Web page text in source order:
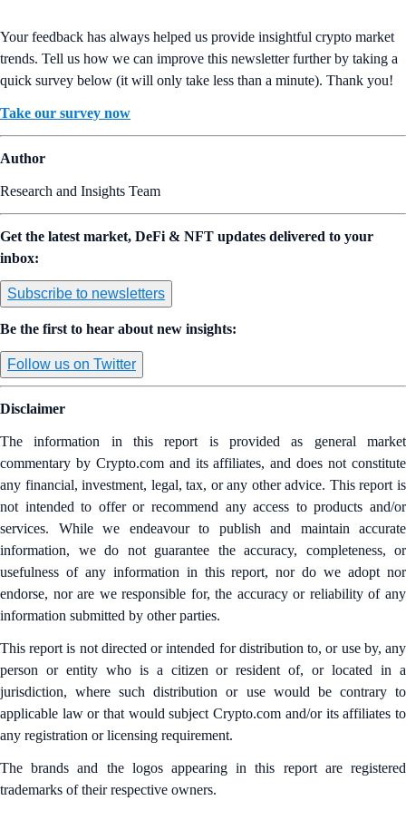
Your feedback has always helped us provide insightful crypto market
trends. Tell us how we can improve this newsletter further by taking a
quick survey below (it will only take less than a minute). Thank you!
Take our survey now
Author
Research and Insights Team
Get the latest market, DeFi & NFT updates delivered to your
inbox:
Subscribe to newsletters
Be the first to hear about new insights:
Follow us on Twitter
Disclaimer
The information in this report is provided as general market
commentary by Crypto.com and its affiliates, and does not constitute
any financial, investment, legal, tax, or any other advice. This report is
not intended to offer or recommend any access to products and/or
services. While we endeavour to publish and maintain accurate
information, we do not guarantee the accuracy, completeness, or
usefulness of any information in this report, nor do we adopt nor
endorse, nor are we responsible for, the accuracy or reliability of any
information submitted by other parties.
This report is not directed or intended for distribution to, or use by, any
person or entity who is a citizen or resident of, or located in a
jurisdiction, where such distribution or use would be contrary to
applicable law or that would subject Crypto.com and/or its affiliates to
any registration or licensing requirement.
The brands and the logos appearing in this report are registered
trademarks of their respective owners.